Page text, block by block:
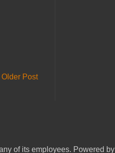
Older Post
of its employees. Powered by